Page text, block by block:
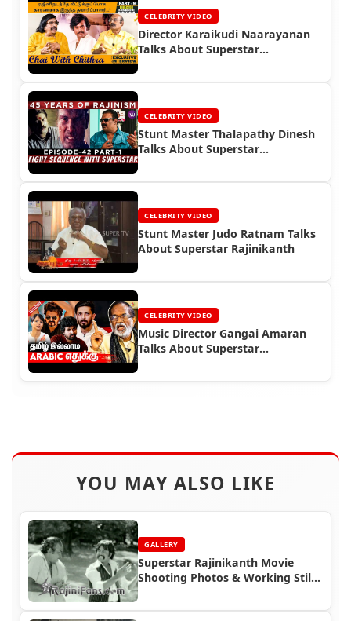
CELEBRITY VIDEO
Director Karaikudi Naarayanan
Talks About Superstar
CELEBRITY VIDEO
Stunt Master Thalapathy Dinesh
Talks About Superstar
CELEBRITY VIDEO
Stunt Master Judo Ratnam Talks
About Superstar Rajinikanth
CELEBRITY VIDEO
Music Director Gangai Amaran
Talks About Superstar
YOU MAY ALSO LIKE
GALLERY
Superstar Rajinikanth Movie
Shooting Photos & Working Stills